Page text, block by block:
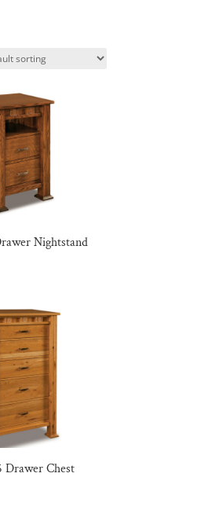
Nightstand
Drawer Chest